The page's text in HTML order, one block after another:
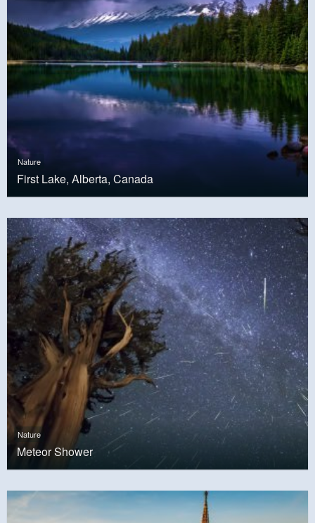
Nature
First Lake, Alberta, Canada
Nature
Meteor Shower